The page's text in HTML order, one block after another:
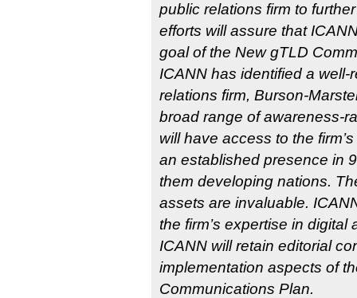
public relations firm to
efforts will assure that
goal of the New gTLD
ICANN has identified a
relations firm, Burson-
broad range of awareness-
will have access to the
an established presence in
them developing nations.
assets are invaluable.
the firm’s expertise in digital
ICANN will retain editorial
implementation aspects of
Communications Plan.